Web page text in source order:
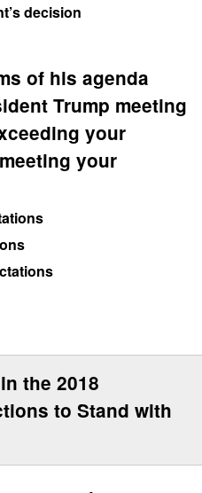
decision
of his agenda
Trump meeting
your
your
the 2018
to Stand with